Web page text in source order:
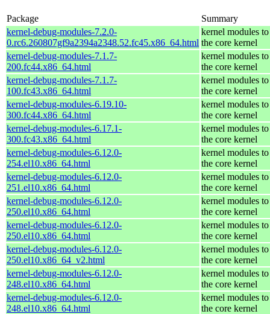
Package
Summary
kernel-debug-modules-7.2.0-
0.rc6.260807gf9a2394a2348.52.fc45.x86_64.html
kernel modules
the core kernel
kernel-debug-modules-7.1.7-
200.fc44.x86_64.html
kernel modules
the core kernel
kernel-debug-modules-7.1.7-
100.fc43.x86_64.html
kernel modules
the core kernel
kernel-debug-modules-6.19.10-
300.fc44.x86_64.html
kernel modules
the core kernel
kernel-debug-modules-6.17.1-
300.fc43.x86_64.html
kernel modules
the core kernel
kernel-debug-modules-6.12.0-
254.el10.x86_64.html
kernel modules
the core kernel
kernel-debug-modules-6.12.0-
251.el10.x86_64.html
kernel modules
the core kernel
kernel-debug-modules-6.12.0-
250.el10.x86_64.html
kernel modules
the core kernel
kernel-debug-modules-6.12.0-
250.el10.x86_64.html
kernel modules
the core kernel
kernel-debug-modules-6.12.0-
250.el10.x86_64_v2.html
kernel modules
the core kernel
kernel-debug-modules-6.12.0-
248.el10.x86_64.html
kernel modules
the core kernel
kernel-debug-modules-6.12.0-
248.el10.x86_64.html
kernel modules
the core kernel